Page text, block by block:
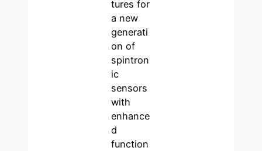
tures for
a new
generati
on of
spintron
ic
sensors
with
enhance
d
function